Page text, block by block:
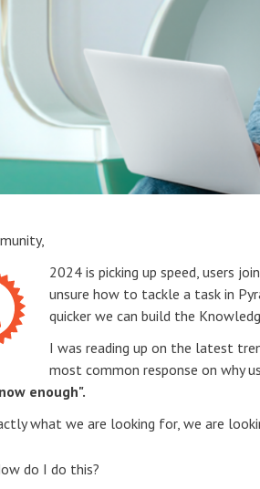
2024 is picking up speed, users
unsure how to tackle a task in
quicker we can build the
I was reading up on the latest
most common response on why
enough".
what we are looking for, we are
do I do this?